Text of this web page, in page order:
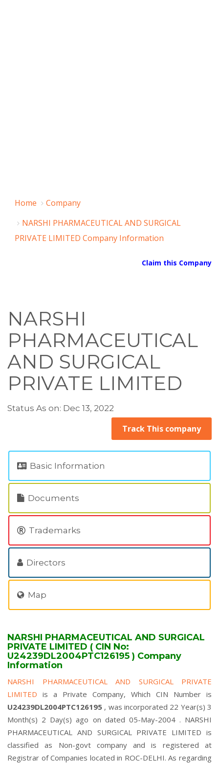
Home
Company
NARSHI PHARMACEUTICAL AND SURGICAL
PRIVATE LIMITED Company Information
Claim this Company
NARSHI
PHARMACEUTICAL
AND SURGICAL
PRIVATE LIMITED
Status As on: Dec 13, 2022
Track This company
Basic Information
Documents
Trademarks
Directors
Map
NARSHI PHARMACEUTICAL AND SURGICAL
PRIVATE LIMITED ( CIN No:
U24239DL2004PTC126195 ) Company
Information
NARSHI PHARMACEUTICAL AND SURGICAL PRIVATE
LIMITED is a Private Company, Which CIN Number is
U24239DL2004PTC126195 , was incorporated 22 Year(s) 3
Month(s) 2 Day(s) ago on dated 05-May-2004 . NARSHI
PHARMACEUTICAL AND SURGICAL PRIVATE LIMITED is
classified as Non-govt company and is registered at
Registrar of Companies located in ROC-DELHI. As regarding